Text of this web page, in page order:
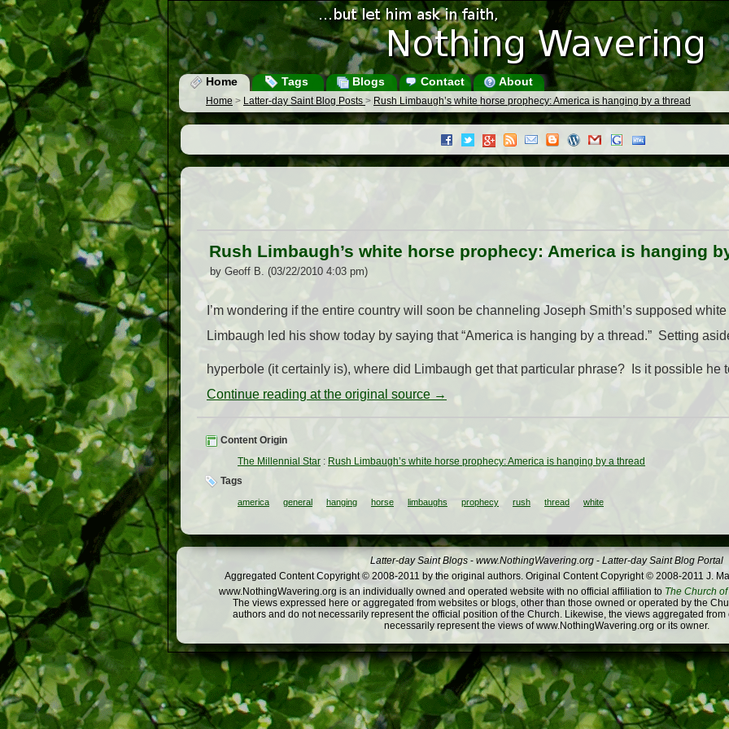
Home Tags Blogs Contact About
Home > Latter-day Saint Blog Posts > Rush Limbaugh’s white horse prophecy: America is hanging by a thread
Rush Limbaugh’s white horse prophecy: America is hanging
by Geoff B. (03/22/2010 4:03 pm)
I’m wondering if the entire country will soon be channeling Joseph Smith’s supposed
Limbaugh led his show today by saying that “America is hanging by a thread.” Setting
hyperbole (it certainly is), where did Limbaugh get that particular phrase? Is it possible he
Continue reading at the original source →
Content Origin
The Millennial Star : Rush Limbaugh’s white horse prophecy: America is hanging by a thread
Tags
america general hanging horse limbaughs prophecy rush thread white
Latter-day Saint Blogs - www.NothingWavering.org - Latter-day Saint Blog Portal
Aggregated Content Copyright © 2008-2011 by the original authors. Original Content Copyright © 2008-2011 J.
www.NothingWavering.org is an individually owned and operated website with no official affiliation to The Church
The views expressed here or aggregated from websites or blogs, other than those owned or operated by the
authors and do not necessarily represent the official position of the Church. Likewise, the views aggregated
necessarily represent the views of www.NothingWavering.org or its owner.